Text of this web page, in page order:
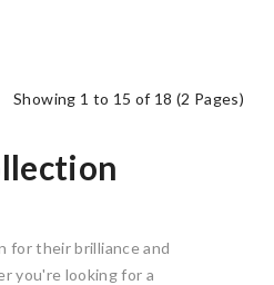
Showing 1 to 15 of 18 (2 Pages)
for their brilliance and
you're looking for a